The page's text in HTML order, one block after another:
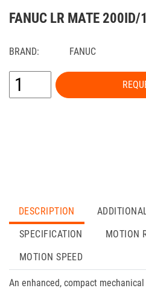
FANUC LR MATE 200ID/
BRAND: FANUC
DESCRIPTION
SPECIFICATION
MOTION
MOTION SPEED
An enhanced, compact